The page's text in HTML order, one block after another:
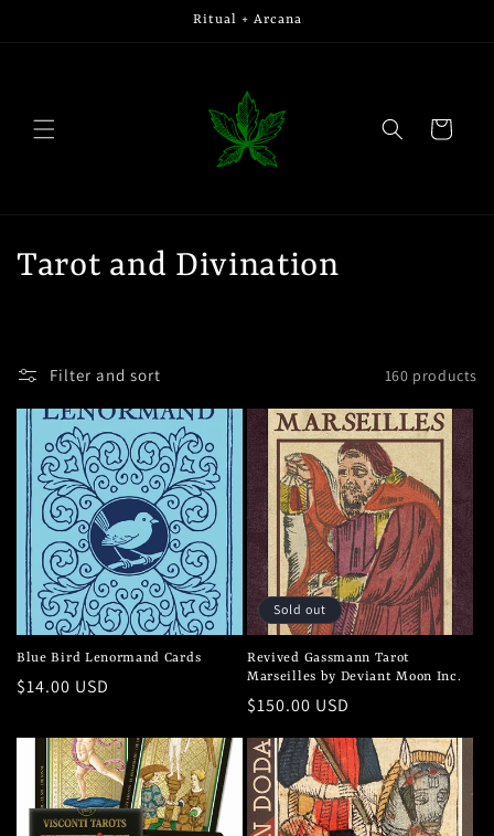
Ritual + Arcana
Cart
C
l
l
e
c
t
i
o
n
:
Tarot and Divination
Filter and sort 160 products
Blue Bird Lenormand Cards
Regular
$14.00 USD
Sold out
Revived Gassmann Tarot
Marseilles by Deviant Moon Inc.
Regular
$150.00 USD